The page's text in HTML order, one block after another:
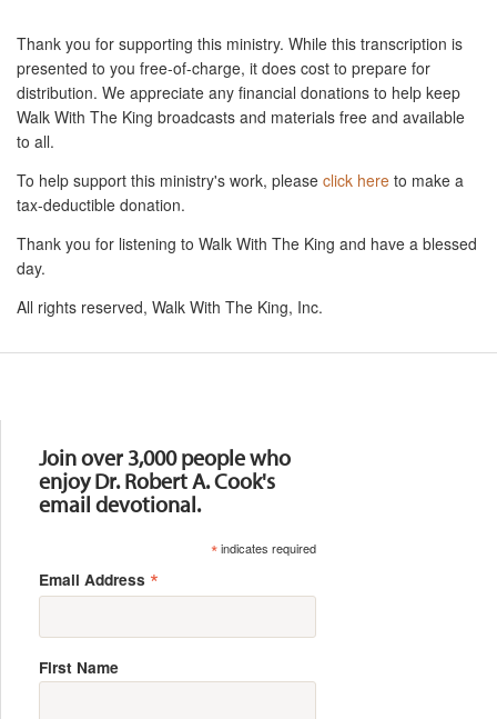
Thank you for supporting this ministry. While this transcription is
presented to you free-of-charge, it does cost to prepare for
distribution. We appreciate any financial donations to help keep
Walk With The King broadcasts and materials free and available
to all.
To help support this ministry's work, please click here to make a
tax-deductible donation.
Thank you for listening to Walk With The King and have a blessed
day.
All rights reserved, Walk With The King, Inc.
Join over 3,000 people who
enjoy Dr. Robert A. Cook's
email devotional.
*indicates required
Email Address *
First Name